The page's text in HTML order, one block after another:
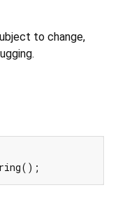
to change,